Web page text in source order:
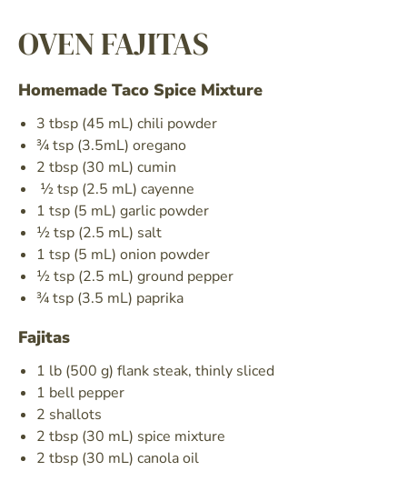
OVEN FAJITAS
Homemade Taco Spice Mixture
3 tbsp (45 mL) chili powder
¾ tsp (3.5mL) oregano
2 tbsp (30 mL) cumin
½ tsp (2.5 mL) cayenne
1 tsp (5 mL) garlic powder
½ tsp (2.5 mL) salt
1 tsp (5 mL) onion powder
½ tsp (2.5 mL) ground pepper
¾ tsp (3.5 mL) paprika
Fajitas
1 lb (500 g) flank steak, thinly sliced
1 bell pepper
2 shallots
2 tbsp (30 mL) spice mixture
2 tbsp (30 mL) canola oil